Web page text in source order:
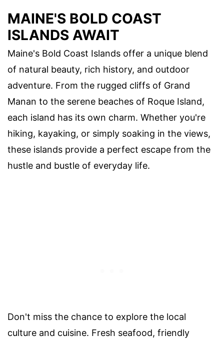
MAINE'S BOLD COAST
ISLANDS AWAIT
Maine's Bold Coast Islands offer a unique blend
of natural beauty, rich history, and outdoor
adventure. From the rugged cliffs of Grand
Manan to the serene beaches of Roque Island,
each island has its own charm. Whether you're
hiking, kayaking, or simply soaking in the views,
these islands provide a perfect escape from the
hustle and bustle of everyday life.
Don't miss the chance to explore the local
culture and cuisine. Fresh seafood, friendly